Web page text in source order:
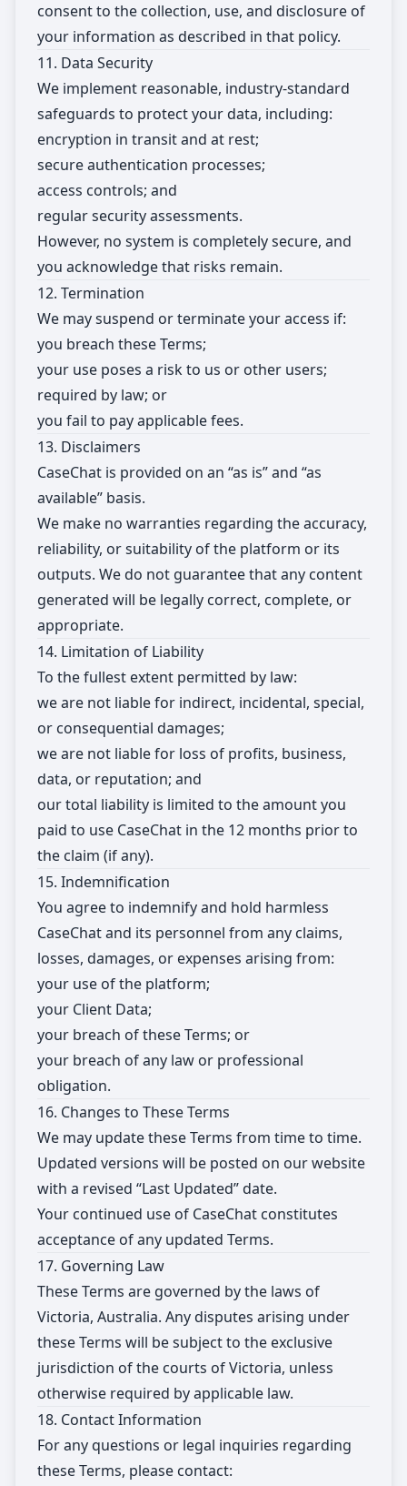
consent to the collection, use, and disclosure of
your information as described in that policy.
11. Data Security
We implement reasonable, industry-standard
safeguards to protect your data, including:
encryption in transit and at rest;
secure authentication processes;
access controls; and
regular security assessments.
However, no system is completely secure, and
you acknowledge that risks remain.
12. Termination
We may suspend or terminate your access if:
you breach these Terms;
your use poses a risk to us or other users;
required by law; or
you fail to pay applicable fees.
13. Disclaimers
CaseChat is provided on an “as is” and “as
available” basis.
We make no warranties regarding the accuracy,
reliability, or suitability of the platform or its
outputs. We do not guarantee that any content
generated will be legally correct, complete, or
appropriate.
14. Limitation of Liability
To the fullest extent permitted by law:
we are not liable for indirect, incidental, special,
or consequential damages;
we are not liable for loss of profits, business,
data, or reputation; and
our total liability is limited to the amount you
paid to use CaseChat in the 12 months prior to
the claim (if any).
15. Indemnification
You agree to indemnify and hold harmless
CaseChat and its personnel from any claims,
losses, damages, or expenses arising from:
your use of the platform;
your Client Data;
your breach of these Terms; or
your breach of any law or professional
obligation.
16. Changes to These Terms
We may update these Terms from time to time.
Updated versions will be posted on our website
with a revised “Last Updated” date.
Your continued use of CaseChat constitutes
acceptance of any updated Terms.
17. Governing Law
These Terms are governed by the laws of
Victoria, Australia. Any disputes arising under
these Terms will be subject to the exclusive
jurisdiction of the courts of Victoria, unless
otherwise required by applicable law.
18. Contact Information
For any questions or legal inquiries regarding
these Terms, please contact: